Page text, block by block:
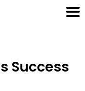
Success